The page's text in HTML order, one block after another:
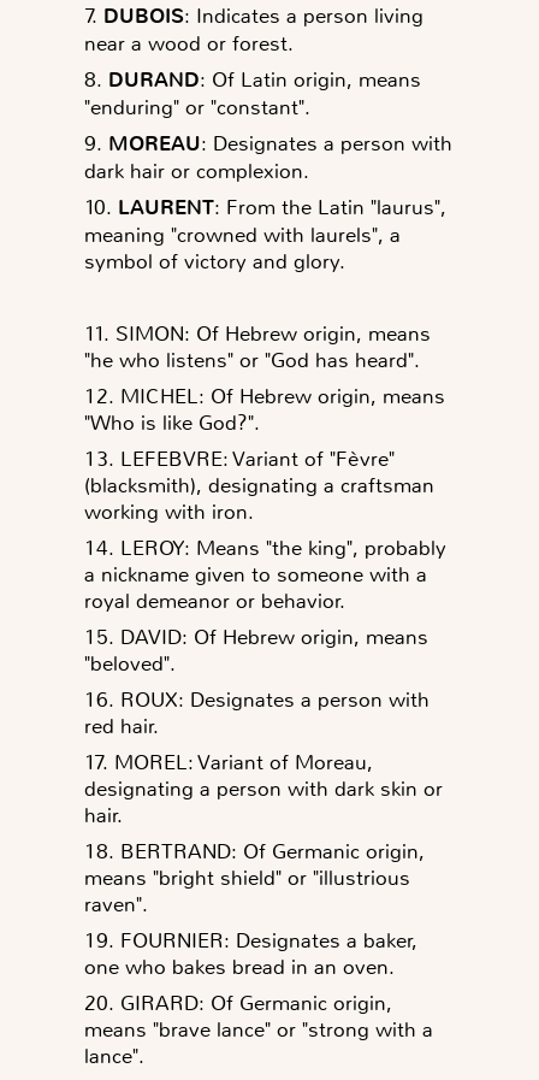
7. DUBOIS: Indicates a person living
near a wood or forest.
8. DURAND: Of Latin origin, means
"enduring" or "constant".
9. MOREAU: Designates a person with
dark hair or complexion.
10. LAURENT: From the Latin "laurus",
meaning "crowned with laurels", a
symbol of victory and glory.
11. SIMON: Of Hebrew origin, means
"he who listens" or "God has heard".
12. MICHEL: Of Hebrew origin, means
"Who is like God?".
13. LEFEBVRE: Variant of "Fèvre"
(blacksmith), designating a craftsman
working with iron.
14. LEROY: Means "the king", probably
a nickname given to someone with a
royal demeanor or behavior.
15. DAVID: Of Hebrew origin, means
"beloved".
16. ROUX: Designates a person with
red hair.
17. MOREL: Variant of Moreau,
designating a person with dark skin or
hair.
18. BERTRAND: Of Germanic origin,
means "bright shield" or "illustrious
raven".
19. FOURNIER: Designates a baker,
one who bakes bread in an oven.
20. GIRARD: Of Germanic origin,
means "brave lance" or "strong with a
lance".